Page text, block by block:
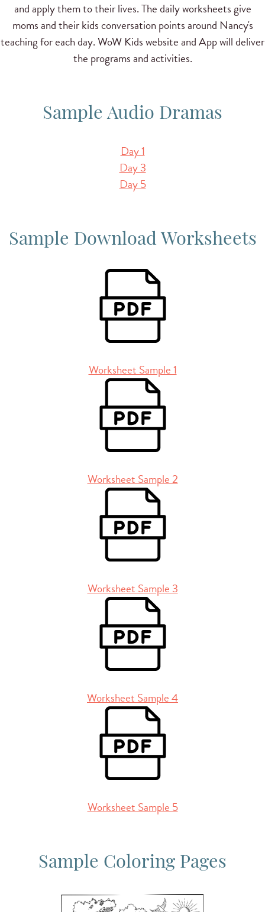
and apply them to their lives. The daily worksheets give
moms and their kids conversation points around Nancy's
teaching for each day. WoW Kids website and App will deliver
the programs and activities.
Sample Audio Dramas
Day 1
Day 3
Day 5
Sample Download Worksheets
Worksheet Sample 1
Worksheet Sample 2
Worksheet Sample 3
Worksheet Sample 4
Worksheet Sample 5
Sample Coloring Pages